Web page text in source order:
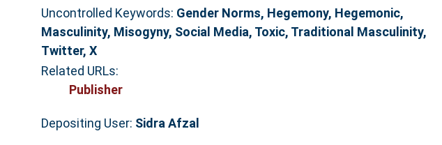
Uncontrolled Keywords: Gender Norms, Hegemony, Hegemonic,
Masculinity, Misogyny, Social Media, Toxic, Traditional Masculinity,
Twitter, X
Related URLs:
Publisher
Depositing User: Sidra Afzal